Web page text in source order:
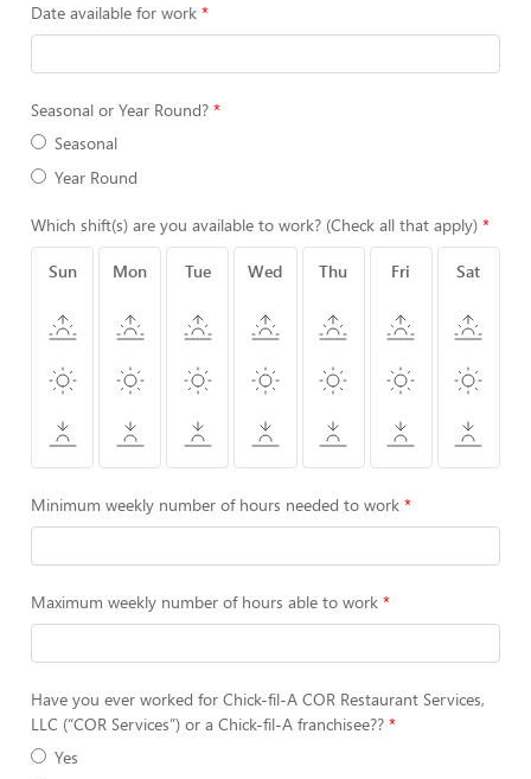
Date available for work
Seasonal or Year Round?
Seasonal
Year Round
Which shift(s) are you available to work? (Check all that apply)
Sun Mon Tue Wed Thu Fri Sat
Minimum weekly number of hours needed to work
Maximum weekly number of hours able to work
Have you ever worked for Chick-fil-A COR Restaurant Services,
LLC (“COR Services”) or a Chick-fil-A franchisee??
Yes